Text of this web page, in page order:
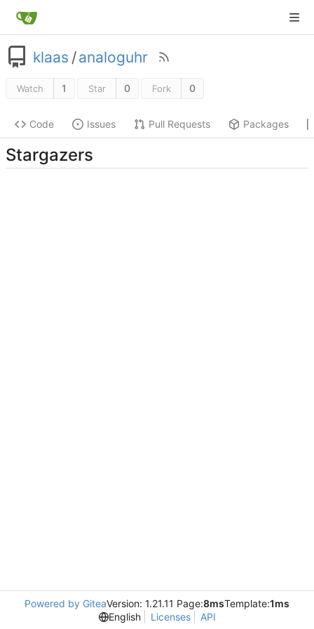
klaas /analoguhr
Watch 1 Star 0 Fork 0
Code Issues Pull Requests Packages
Stargazers
Powered by GiteaVersion: 1.21.11 Page:8msTemplate:1ms
English
Licenses API